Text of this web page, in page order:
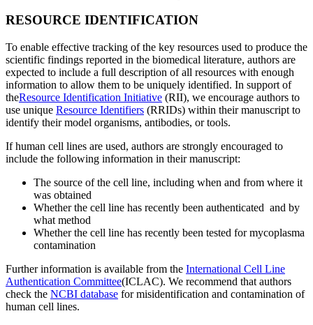
RESOURCE IDENTIFICATION
To enable effective tracking of the key resources used to produce the
scientific findings reported in the biomedical literature, authors are
expected to include a full description of all resources with enough
information to allow them to be uniquely identified. In support of
theResource Identification Initiative (RII), we encourage authors to
use unique Resource Identifiers (RRIDs) within their manuscript to
identify their model organisms, antibodies, or tools.
If human cell lines are used, authors are strongly encouraged to
include the following information in their manuscript:
The source of the cell line, including when and from where it
was obtained
Whether the cell line has recently been authenticated and by
what method
Whether the cell line has recently been tested for mycoplasma
contamination
Further information is available from the International Cell Line
Authentication Committee(ICLAC). We recommend that authors
check the NCBI database for misidentification and contamination of
human cell lines.